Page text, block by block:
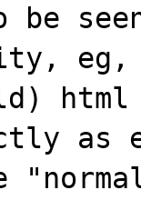
eg,
as